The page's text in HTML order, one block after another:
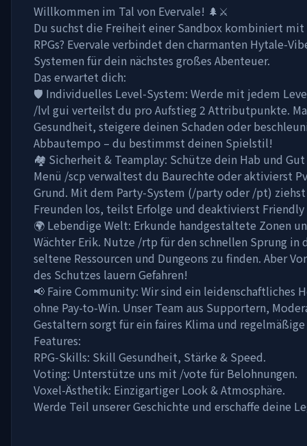
Willkommen im Tal von Evervale! 🌲⚔️
Du suchst die Freiheit einer Sandbox kombiniert mit
RPGs? Evervale verbindet den charmanten Hytale-
Systemen für dein nächstes großes Abenteuer.
Das erwartet dich:
🛡️ Individuelles Level-System: Werde mit jedem
/lvl gui verteilst du pro Aufstieg 2 Attributpunkte.
Gesundheit, steigere deinen Schaden oder
Abbautempo – du bestimmst deinen Spielstil!
🏘️ Sicherheit & Teamplay: Schütze dein Hab und
Menü /scp verwaltest du Baurechte oder aktivierst
Grund. Mit dem Party-System (/party oder /pt)
Freunden los, teilst Erfolge und deaktivierst Friendly
🌍 Lebendige Welt: Erkunde handgestaltete Zonen
Wächter Erik. Nutze /rtp für den schnellen Sprung in
seltene Ressourcen und Dungeons zu finden. Aber
des Schutzes lauern Gefahren!
📢 Faire Community: Wir sind ein leidenschaftliches
ohne Pay-to-Win. Unser Team aus Supportern,
Gestaltern sorgt für ein faires Klima und regelmäßige
Features:
RPG-Skills: Skill Gesundheit, Stärke & Speed.
Voting: Unterstütze uns mit /vote für Belohnungen.
Voxel-Ästhetik: Einzigartiger Look & Atmosphäre.
Werde Teil unserer Geschichte und erschaffe deine